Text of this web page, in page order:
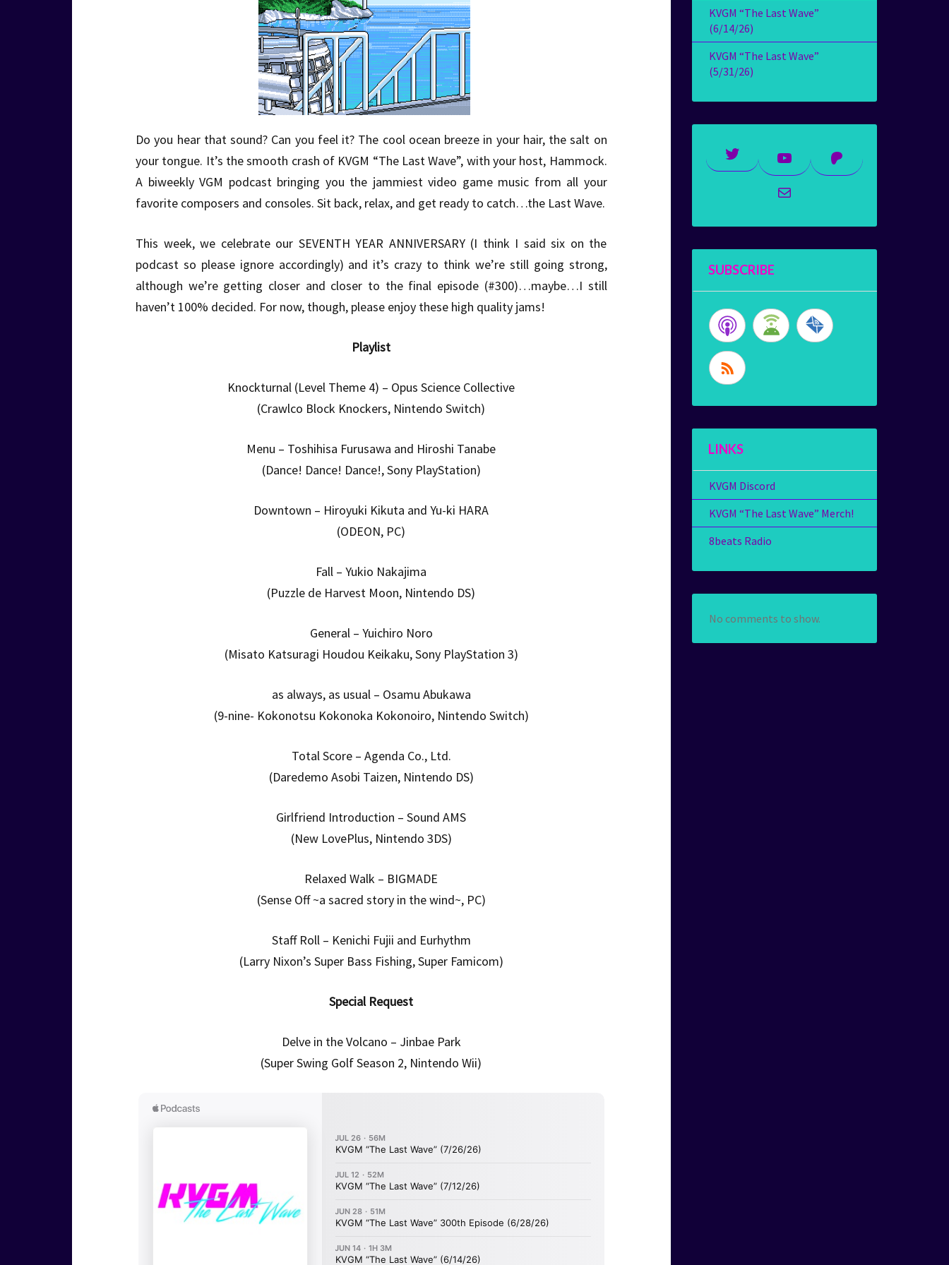
Do you hear that sound? Can you feel it? The cool ocean breeze in your hair, the salt on
your tongue. It’s the smooth crash of KVGM “The Last Wave”, with your host, Hammock.
A biweekly VGM podcast bringing you the jammiest video game music from all your
favorite composers and consoles. Sit back, relax, and get ready to catch…the Last Wave.
This week, we celebrate our SEVENTH YEAR ANNIVERSARY (I think I said six on the
podcast so please ignore accordingly) and it’s crazy to think we’re still going strong,
although we’re getting closer and closer to the final episode (#300)…maybe…I still
haven’t 100% decided. For now, though, please enjoy these high quality jams!
Playlist
Knockturnal (Level Theme 4) – Opus Science Collective
(Crawlco Block Knockers, Nintendo Switch)
Menu – Toshihisa Furusawa and Hiroshi Tanabe
(Dance! Dance! Dance!, Sony PlayStation)
Downtown – Hiroyuki Kikuta and Yu-ki HARA
(ODEON, PC)
Fall – Yukio Nakajima
(Puzzle de Harvest Moon, Nintendo DS)
General – Yuichiro Noro
(Misato Katsuragi Houdou Keikaku, Sony PlayStation 3)
as always, as usual – Osamu Abukawa
(9-nine- Kokonotsu Kokonoka Kokonoiro, Nintendo Switch)
Total Score – Agenda Co., Ltd.
(Daredemo Asobi Taizen, Nintendo DS)
Girlfriend Introduction – Sound AMS
(New LovePlus, Nintendo 3DS)
Relaxed Walk – BIGMADE
(Sense Off ~a sacred story in the wind~, PC)
Staff Roll – Kenichi Fujii and Eurhythm
(Larry Nixon’s Super Bass Fishing, Super Famicom)
Special Request
Delve in the Volcano – Jinbae Park
(Super Swing Golf Season 2, Nintendo Wii)
KVGM “The Last Wave”
(6/14/26)
KVGM “The Last Wave”
(5/31/26)
Twitter YouTubePatreon
Mail
SUBSCRIBE
LINKS
KVGM Discord
KVGM “The Last Wave” Merch!
8beats Radio
No comments to show.